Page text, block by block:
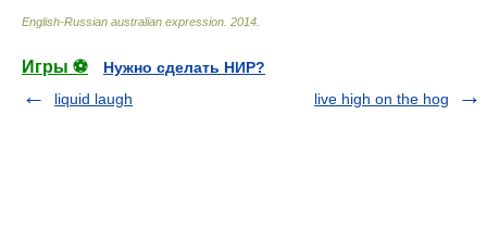
English-Russian australian expression 2014
Игры ⚽
Нужно сделать НИР?
liquid laugh
live high on the hog